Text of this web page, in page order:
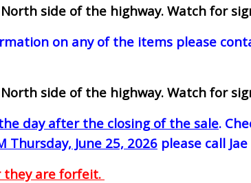
side of the highway. Watch for
on any of the items please
side of the highway. Watch for
day after the closing of the sale.
Thursday, June 25, 2026 please call
they are forfeit.